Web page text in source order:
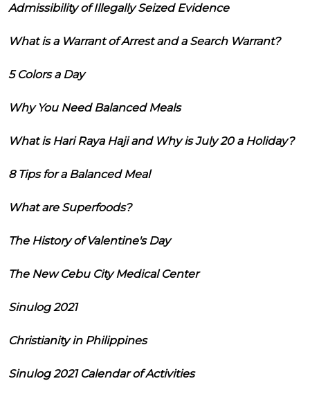
Admissibility of Illegally Seized Evidence
What is a Warrant of Arrest and a Search Warrant?
5 Colors a Day
Why You Need Balanced Meals
What is Hari Raya Haji and Why is July 20 a Holiday?
8 Tips for a Balanced Meal
What are Superfoods?
The History of Valentine's Day
The New Cebu City Medical Center
Sinulog 2021
Christianity in Philippines
Sinulog 2021 Calendar of Activities